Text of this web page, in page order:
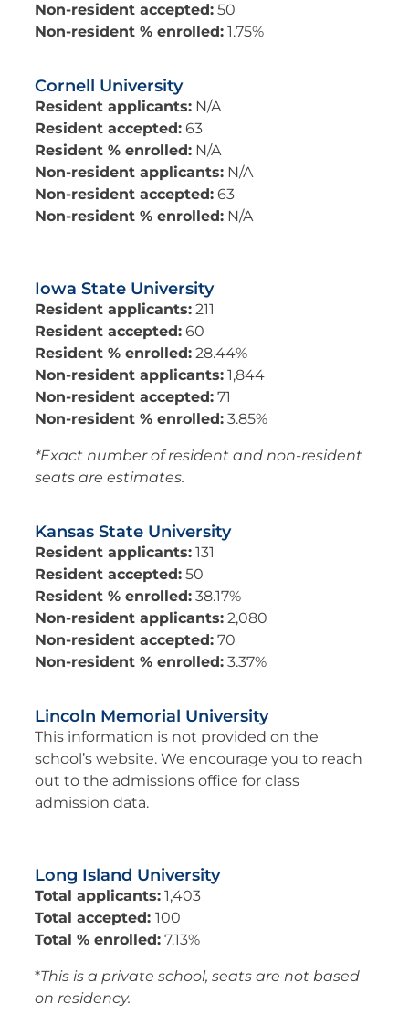
Non-resident accepted:50
Non-resident % enrolled:1.75%
Cornell University
Resident applicants:N/A
Resident accepted:63
Resident % enrolled:N/A
Non-resident applicants:N/A
Non-resident accepted:63
Non-resident % enrolled:N/A
Iowa State University
Resident applicants:211
Resident accepted:60
Resident % enrolled:28.44%
Non-resident applicants:1,844
Non-resident accepted:71
Non-resident % enrolled:3.85%
*Exact number of resident and non-resident
seats are estimates.
Kansas State University
Resident applicants:131
Resident accepted:50
Resident % enrolled:38.17%
Non-resident applicants:2,080
Non-resident accepted:70
Non-resident % enrolled:3.37%
Lincoln Memorial University
This information is not provided on the
school’s website. We encourage you to reach
out to the admissions office for class
admission data.
Long Island University
Total applicants:1,403
Total accepted: 100
Total % enrolled:7.13%
*This is a private school, seats are not based
on residency.